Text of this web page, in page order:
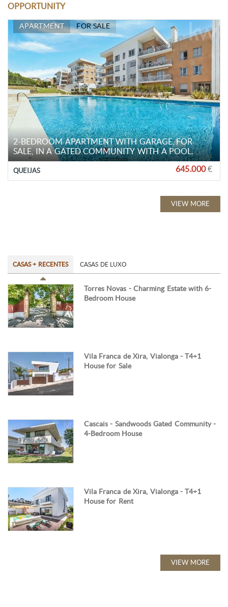
OPPORTUNITY
APARTMENT FOR SALE
2-BEDROOM APARTMENT WITH GARAGE, FOR
SALE, IN A GATED COMMUNITY WITH A POOL.
QUEIJAS 645.000€
VIEW MORE
CASAS + RECENTES CASAS DE LUXO
Torres Novas - Charming Estate with 6-
Bedroom House
Vila Franca de Xira, Vialonga - T4+1
House for Sale
Cascais - Sandwoods Gated Community -
4-Bedroom House
Vila Franca de Xira, Vialonga - T4+1
House for Rent
VIEW MORE